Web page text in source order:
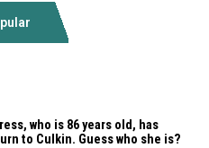
who is 86 years old, has
to Culkin. Guess who she is?